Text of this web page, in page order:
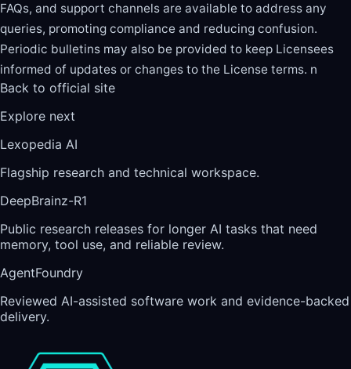
FAQs, and support channels are available to address any
queries, promoting compliance and reducing confusion.
Periodic bulletins may also be provided to keep Licensees
informed of updates or changes to the License terms. n
Back to official site
Explore next
Lexopedia AI
Flagship research and technical workspace.
DeepBrainz-R1
Public research releases for longer AI tasks that need
memory, tool use, and reliable review.
AgentFoundry
Reviewed AI-assisted software work and evidence-backed
delivery.